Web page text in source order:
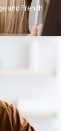
and French